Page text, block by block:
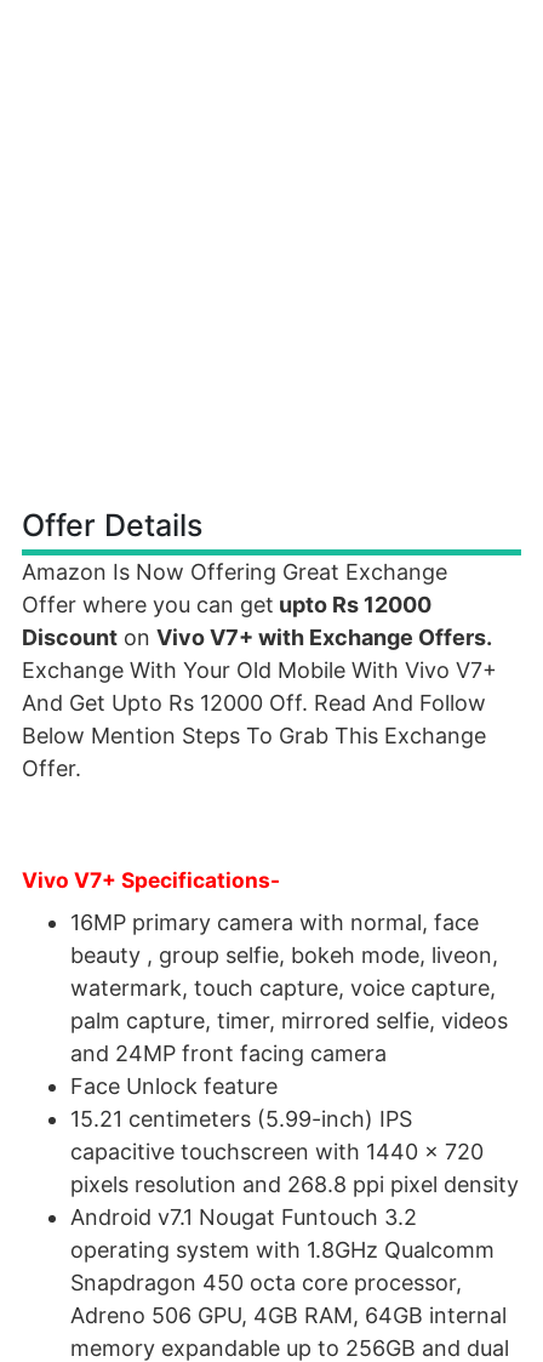
Offer Details
Amazon Is Now Offering Great Exchange
Offer where you can get upto Rs 12000
Discount on Vivo V7+ with Exchange Offers.
Exchange With Your Old Mobile With Vivo V7+
And Get Upto Rs 12000 Off. Read And Follow
Below Mention Steps To Grab This Exchange
Offer.
Vivo V7+ Specifications-
16MP primary camera with normal, face
beauty , group selfie, bokeh mode, liveon,
watermark, touch capture, voice capture,
palm capture, timer, mirrored selfie, videos
and 24MP front facing camera
Face Unlock feature
15.21 centimeters (5.99-inch) IPS
capacitive touchscreen with 1440 x 720
pixels resolution and 268.8 ppi pixel density
Android v7.1 Nougat Funtouch 3.2
operating system with 1.8GHz Qualcomm
Snapdragon 450 octa core processor,
Adreno 506 GPU, 4GB RAM, 64GB internal
memory expandable up to 256GB and dual